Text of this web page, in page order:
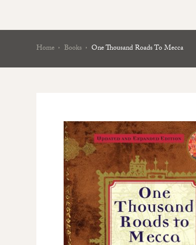
Home Books One Thousand Roads To Mecca